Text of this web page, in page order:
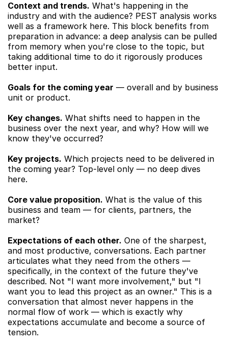
Context and trends. What's happening in the
industry and with the audience? PEST analysis works
well as a framework here. This block benefits from
preparation in advance: a deep analysis can be pulled
from memory when you're close to the topic, but
taking additional time to do it rigorously produces
better input.
Goals for the coming year — overall and by business
unit or product.
Key changes. What shifts need to happen in the
business over the next year, and why? How will we
know they've occurred?
Key projects. Which projects need to be delivered in
the coming year? Top-level only — no deep dives
here.
Core value proposition. What is the value of this
business and team — for clients, partners, the
market?
Expectations of each other. One of the sharpest,
and most productive, conversations. Each partner
articulates what they need from the others —
specifically, in the context of the future they've
described. Not "I want more involvement," but "I
want you to lead this project as an owner." This is a
conversation that almost never happens in the
normal flow of work — which is exactly why
expectations accumulate and become a source of
tension.